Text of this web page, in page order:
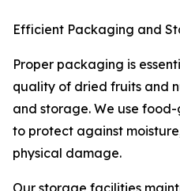
Efficient Packaging and
Proper packaging is
quality of dried fruits and
and storage. We use
to protect against
physical damage.